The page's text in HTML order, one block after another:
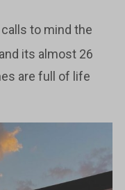
to mind the
its almost 26
are full of life